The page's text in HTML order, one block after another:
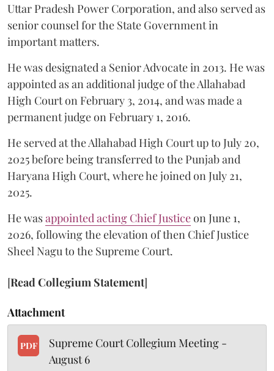
Uttar Pradesh Power Corporation, and also served as
senior counsel for the State Government in
important matters.
He was designated a Senior Advocate in 2013. He was
appointed as an additional judge of the Allahabad
High Court on February 3, 2014, and was made a
permanent judge on February 1, 2016.
He served at the Allahabad High Court up to July 20,
2025 before being transferred to the Punjab and
Haryana High Court, where he joined on July 21,
2025.
He wasappointed acting Chief Justiceon June 1,
2026, following the elevation of then Chief Justice
Sheel Nagu to the Supreme Court.
[Read Collegium Statement]
Attachment
PDF
Supreme Court Collegium Meeting -
August 6